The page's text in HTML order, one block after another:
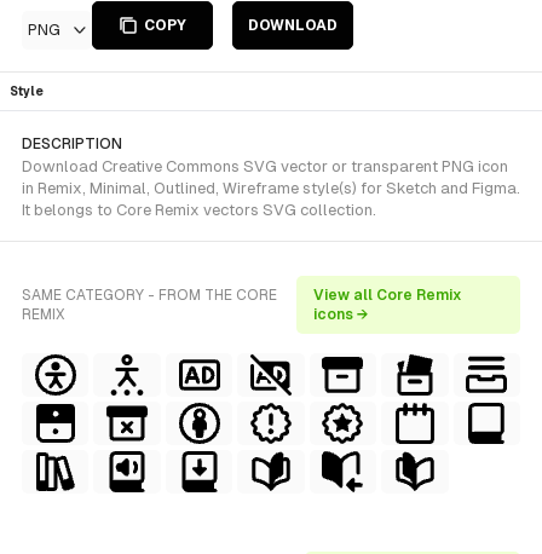
PNG COPY DOWNLOAD
Style
DESCRIPTION
Download Creative Commons SVG vector or transparent PNG icon
in Remix, Minimal, Outlined, Wireframe style(s) for Sketch and Figma.
It belongs to Core Remix vectors SVG collection.
SAME CATEGORY - FROM THE CORE
REMIX
View all Core Remix
icons →